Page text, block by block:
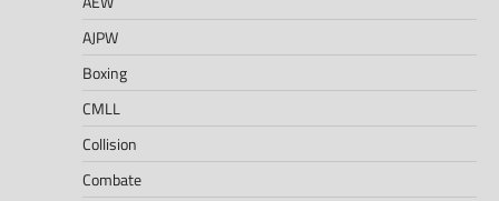
AJPW
Boxing
CMLL
Collision
Combate